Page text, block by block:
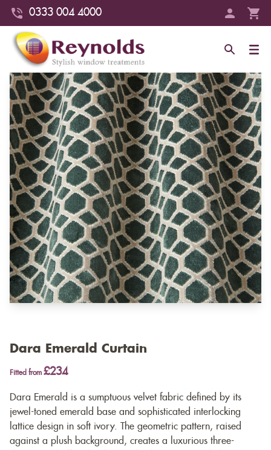
0333 004 4000
Dara Emerald Curtain
Fitted from £234
Dara Emerald is a sumptuous velvet fabric defined by its
jewel-toned emerald base and sophisticated interlocking
lattice design in soft ivory. The geometric pattern, raised
against a plush background, creates a luxurious three-